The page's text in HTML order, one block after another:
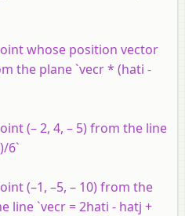
whose position vector
the plane `vecr * (hati -
(– 2, 4, – 5) from the line
6`
(–1, –5, – 10) from the
line `vecr = 2hati - hatj +